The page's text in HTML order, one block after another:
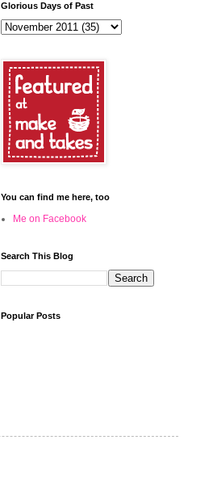
Glorious Days of Past
You can find me here, too
Me on Facebook
Search This Blog
Popular Posts